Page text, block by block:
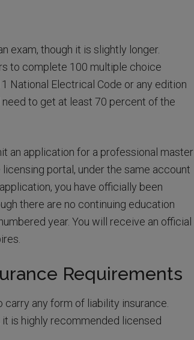
exam, though it is slightly longer.
to complete 100 multiple choice
National Electrical Code or any edition
need to get at least 70 percent of the
an application for a professional master
portal, under the same account
you have officially been
there are no continuing education
year. You will receive an official
Requirements
any form of liability insurance.
is highly recommended licensed